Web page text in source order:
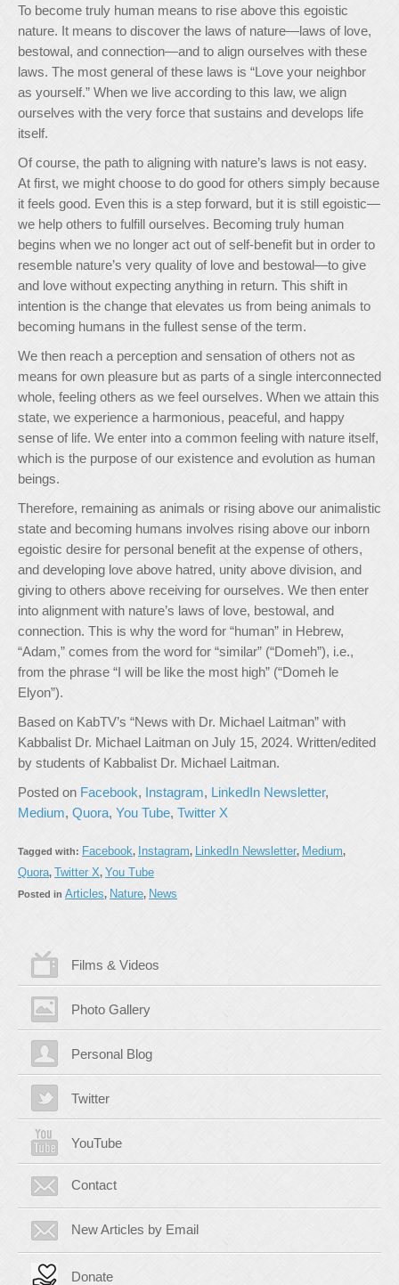
To become truly human means to rise above this egoistic
nature. It means to discover the laws of nature—laws of love,
bestowal, and connection—and to align ourselves with these
laws. The most general of these laws is “Love your neighbor
as yourself.” When we live according to this law, we align
ourselves with the very force that sustains and develops life
itself.
Of course, the path to aligning with nature’s laws is not easy.
At first, we might choose to do good for others simply because
it feels good. Even this is a step forward, but it is still egoistic—
we help others to fulfill ourselves. Becoming truly human
begins when we no longer act out of self-benefit but in order to
resemble nature’s very quality of love and bestowal—to give
and love without expecting anything in return. This shift in
intention is the change that elevates us from being animals to
becoming humans in the fullest sense of the term.
We then reach a perception and sensation of others not as
means for own pleasure but as parts of a single interconnected
whole, feeling others as we feel ourselves. When we attain this
state, we experience a harmonious, peaceful, and happy
sense of life. We enter into a common feeling with nature itself,
which is the purpose of our existence and evolution as human
beings.
Therefore, remaining as animals or rising above our animalistic
state and becoming humans involves rising above our inborn
egoistic desire for personal benefit at the expense of others,
and developing love above hatred, unity above division, and
giving to others above receiving for ourselves. We then enter
into alignment with nature’s laws of love, bestowal, and
connection. This is why the word for “human” in Hebrew,
“Adam,” comes from the word for “similar” (“Domeh”), i.e.,
from the phrase “I will be like the most high” (“Domeh le
Elyon”).
Based on KabTV’s “News with Dr. Michael Laitman” with
Kabbalist Dr. Michael Laitman on July 15, 2024. Written/edited
by students of Kabbalist Dr. Michael Laitman.
Posted on Facebook, Instagram, LinkedIn Newsletter,
Medium, Quora, You Tube, Twitter X
Tagged with: Facebook, Instagram, LinkedIn Newsletter, Medium,
Quora, Twitter X, You Tube
Posted in Articles, Nature, News
Films & Videos
Photo Gallery
Personal Blog
Twitter
YouTube
Contact
New Articles by Email
Donate